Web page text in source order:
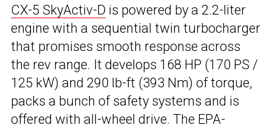
CX-5 SkyActiv-D is powered by a 2.2-liter
engine with a sequential twin turbocharger
that promises smooth response across
the rev range. It develops 168 HP (170 PS /
125 kW) and 290 lb-ft (393 Nm) of torque,
packs a bunch of safety systems and is
offered with all-wheel drive. The EPA-